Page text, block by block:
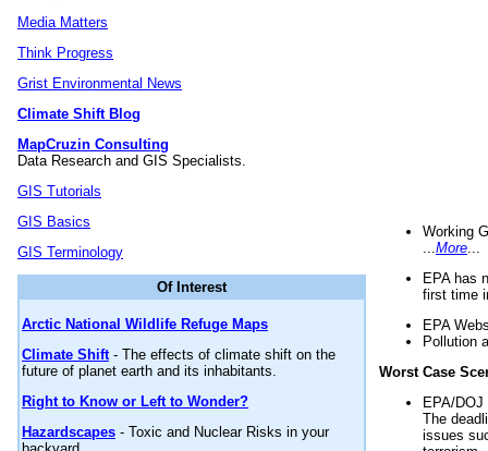
Media Matters
Think Progress
Grist Environmental News
Climate Shift Blog
MapCruzin Consulting
Data Research and GIS Specialists.
GIS Tutorials
GIS Basics
GIS Terminology
Of Interest
Arctic National Wildlife Refuge Maps
Climate Shift- The effects of climate shift on the
future of planet earth and its inhabitants.
Right to Know or Left to Wonder?
Hazardscapes - Toxic and Nuclear Risks in your
Working
More
EPA has
first time
EPA
Pollution
Worst Case
EPA/
The
issues